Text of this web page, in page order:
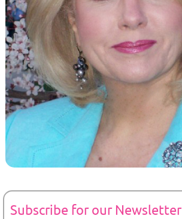
Subscribe for our Newsletter